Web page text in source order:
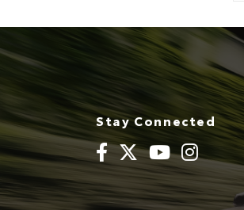
Stay Connected